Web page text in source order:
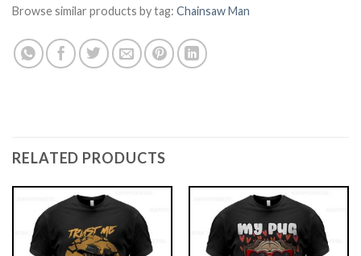
Browse similar products by tag: Chainsaw Man
RELATED PRODUCTS